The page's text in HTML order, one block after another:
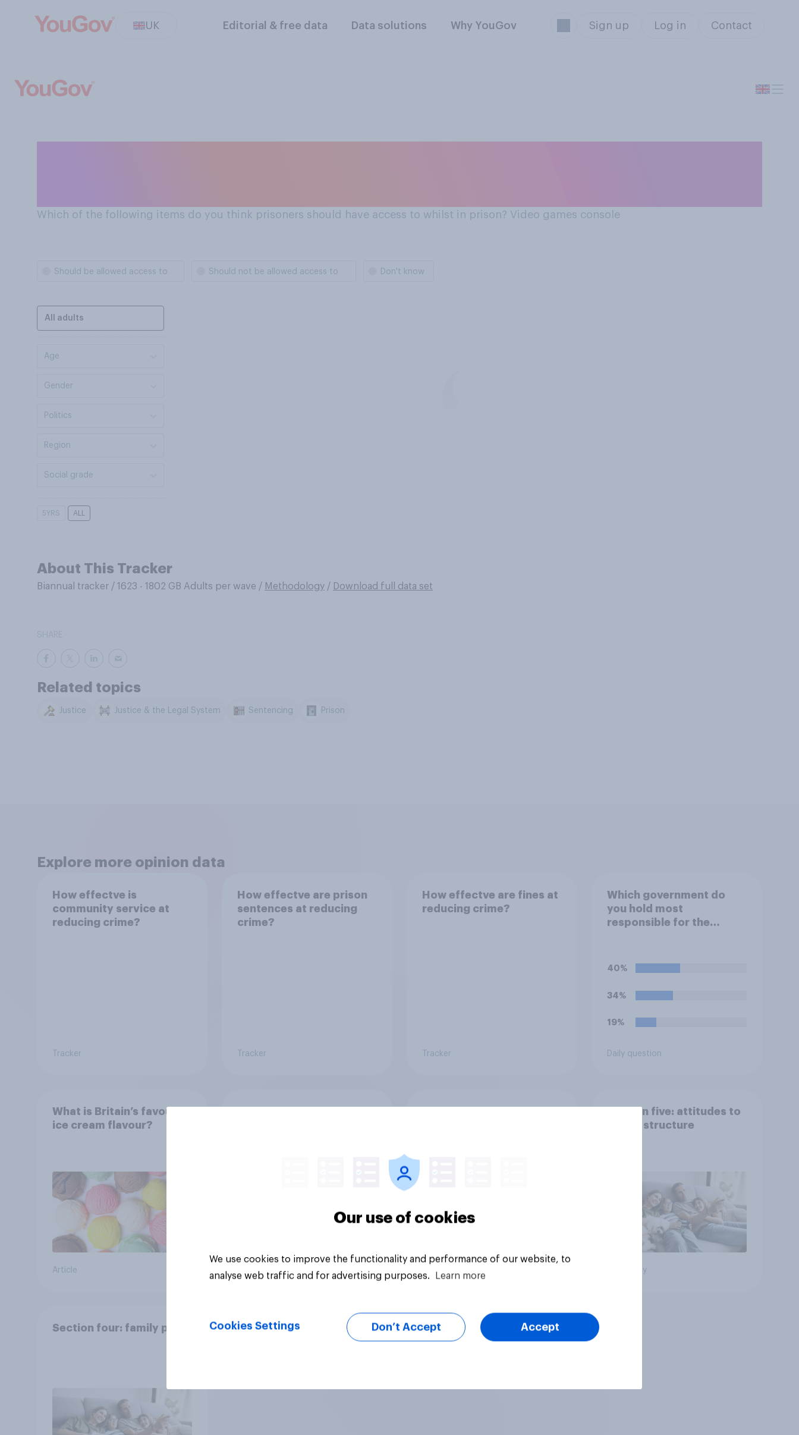
UK Editorial & free data Data solutions Why YouGov Sign up Log in Contact
Which of the following items do you think prisoners should have access to whilst in prison? Video games console
Should be allowed access to Should not be allowed access to Don't know
All adults
Age
Gender
Politics
Region
Social grade
5YRS ALL
About This Tracker
Biannual tracker / 1623 - 1802 GB Adults per wave / Methodology / Download full data set
Related topics
Justice Justice & the Legal System Sentencing Prison
Explore more opinion data
How effectve is
community service at
reducing crime?
Tracker
How effectve are prison
sentences at reducing
crime?
Tracker
How effectve are fines at
reducing crime?
Tracker
Which government do
you hold most
responsible for the
40%
34%
19%
Daily question
What is Britain’s favourite
ice cream flavour?
Article Article Big survey
Section five: attitudes to
family structure
Big survey
Section four: family pets
Our use of cookies
We use cookies to improve the functionality and performance of our website, to
analyse web traffic and for advertising purposes.
Learn more
Cookies Settings Don’t Accept Accept